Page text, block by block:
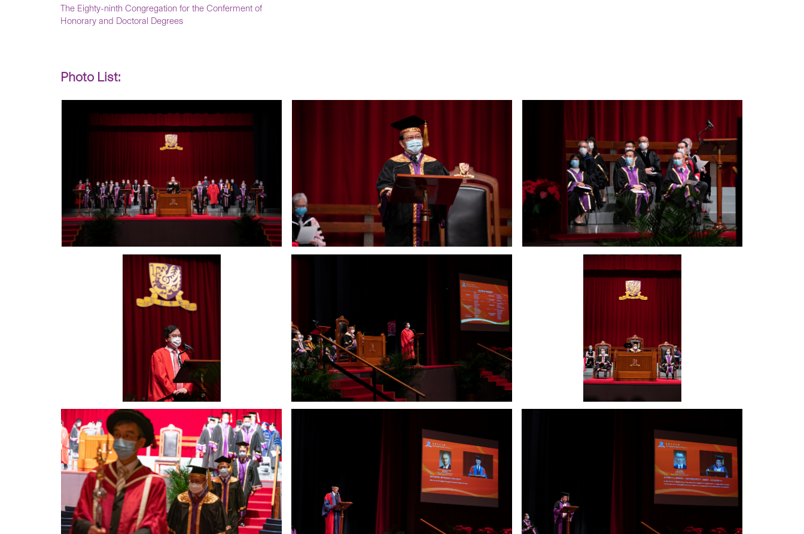
The Eighty-ninth Congregation for the Conferment of
Honorary and Doctoral Degrees
Photo List: